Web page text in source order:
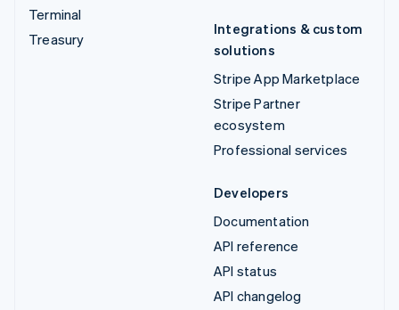
Terminal
Treasury
Integrations & custom
solutions
Stripe App Marketplace
Stripe Partner
ecosystem
Professional services
Developers
Documentation
API reference
API status
API changelog